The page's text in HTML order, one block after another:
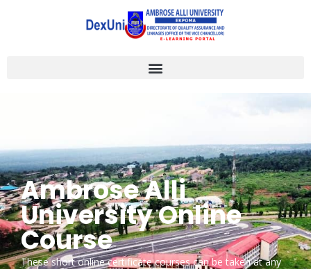
Ambrose Alli
University Online
Course
These short online certificate courses can be taken at any